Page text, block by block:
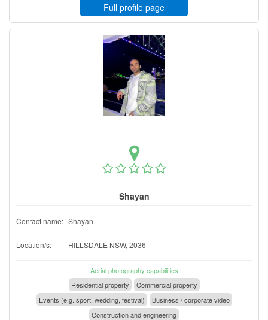
Full profile page
Shayan
Contact name: Shayan
Location/s: HILLSDALE NSW, 2036
Aerial photography capabilities
Residential property
Commercial property
Events (e.g. sport, wedding, festival)
Business / corporate video
Construction and engineering